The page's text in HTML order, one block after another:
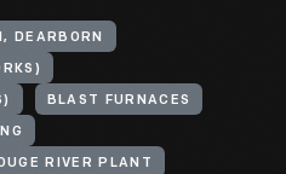
DEARBORN
BLAST FURNACES
RIVER PLANT